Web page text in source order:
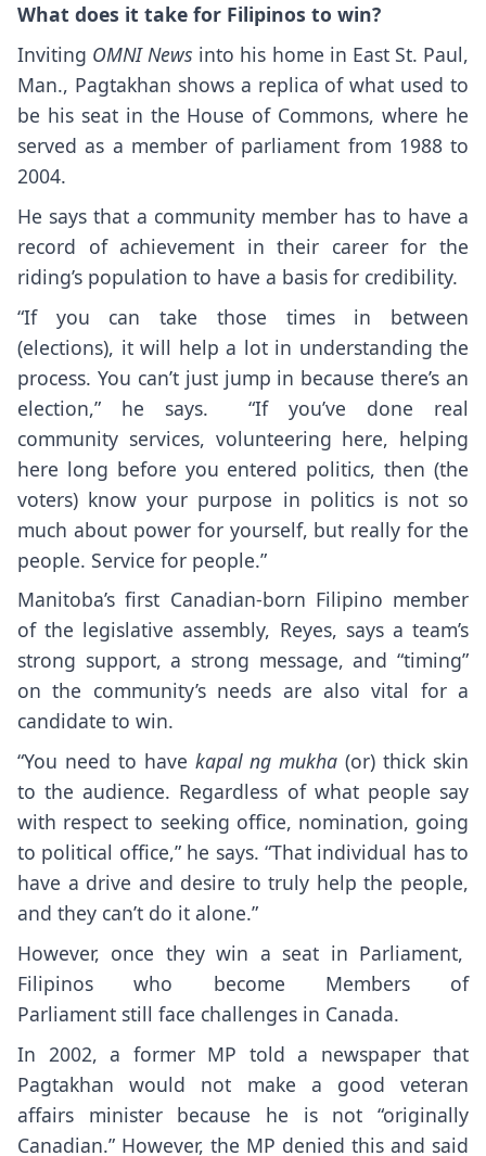
What does it take for Filipinos to win?
Inviting OMNI News into his home in East St. Paul,
Man., Pagtakhan shows a replica of what used to
be his seat in the House of Commons, where he
served as a member of parliament from 1988 to
2004.
He says that a community member has to have a
record of achievement in their career for the
riding’s population to have a basis for credibility.
“If you can take those times in between
(elections), it will help a lot in understanding the
process. You can’t just jump in because there’s an
election,” he says. “If you’ve done real
community services, volunteering here, helping
here long before you entered politics, then (the
voters) know your purpose in politics is not so
much about power for yourself, but really for the
people. Service for people.”
Manitoba’s first Canadian-born Filipino member
of the legislative assembly, Reyes, says a team’s
strong support, a strong message, and “timing”
on the community’s needs are also vital for a
candidate to win.
“You need to have kapal ng mukha(or) thick skin
to the audience. Regardless of what people say
with respect to seeking office, nomination, going
to political office,” he says. “That individual has to
have a drive and desire to truly help the people,
and they can’t do it alone.”
However, once they win a seat in Parliament,
Filipinos who become Members of
Parliament still face challenges in Canada.
In 2002, a former MP told a newspaper that
Pagtakhan would not make a good veteran
affairs minister because he is not “originally
Canadian.” However, the MP denied this and said